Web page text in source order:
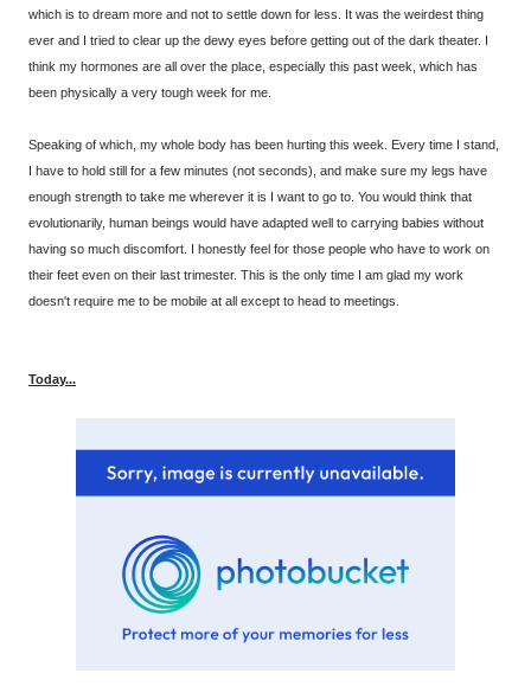
which is to dream more and not to settle down for less. It was the weirdest thing
ever and I tried to clear up the dewy eyes before getting out of the dark theater. I
think my hormones are all over the place, especially this past week, which has
been physically a very tough week for me.
Speaking of which, my whole body has been hurting this week. Every time I stand,
I have to hold still for a few minutes (not seconds), and make sure my legs have
enough strength to take me wherever it is I want to go to. You would think that
evolutionarily, human beings would have adapted well to carrying babies without
having so much discomfort. I honestly feel for those people who have to work on
their feet even on their last trimester. This is the only time I am glad my work
doesn't require me to be mobile at all except to head to meetings.
Today...